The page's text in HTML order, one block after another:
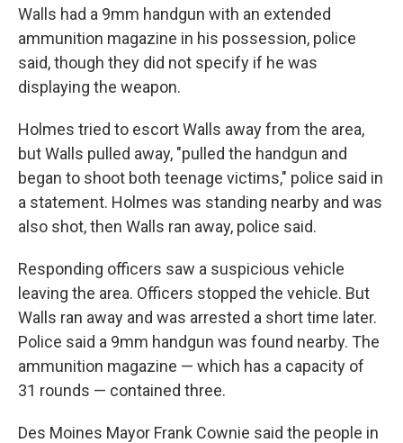
Walls had a 9mm handgun with an extended
ammunition magazine in his possession, police
said, though they did not specify if he was
displaying the weapon.
Holmes tried to escort Walls away from the area,
but Walls pulled away, "pulled the handgun and
began to shoot both teenage victims," police said in
a statement. Holmes was standing nearby and was
also shot, then Walls ran away, police said.
Responding officers saw a suspicious vehicle
leaving the area. Officers stopped the vehicle. But
Walls ran away and was arrested a short time later.
Police said a 9mm handgun was found nearby. The
ammunition magazine — which has a capacity of
31 rounds — contained three.
Des Moines Mayor Frank Cownie said the people in